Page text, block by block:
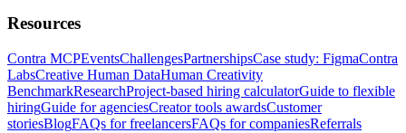
Resources
Contra MCPEventsChallengesPartnershipsCase study: FigmaContra
LabsCreative Human DataHuman Creativity
BenchmarkResearchProject-based hiring calculatorGuide to flexible
hiringGuide for agenciesCreator tools awardsCustomer
storiesBlogFAQs for freelancersFAQs for companiesReferrals